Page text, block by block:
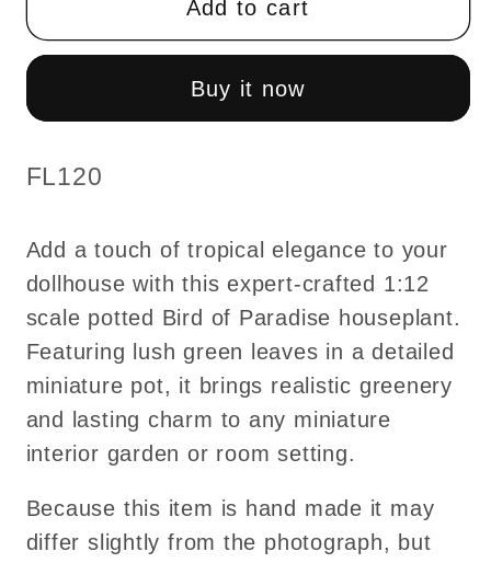
of
leaves
green
plant
pot
for
dollhouse
miniature
1:12
scale
forever
garden
FL120
of
Paradise
leaves
plant
pot
for
dollhouse
miniature
1:12
scale
garden
FL120
Add to cart
Buy it now
SKU:
FL120
Add a touch of tropical elegance to your
dollhouse with this expert-crafted 1:12
scale potted Bird of Paradise houseplant.
Featuring lush green leaves in a detailed
miniature pot, it brings realistic greenery
and lasting charm to any miniature
interior garden or room setting.
Because this item is hand made it may
differ slightly from the photograph, but